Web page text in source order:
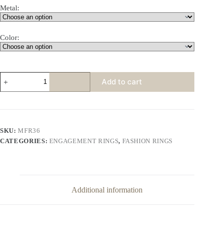
Metal:
Color:
Diamond
Ring
Add to cart
SKU:MFR36
CATEGORIES: ENGAGEMENT RINGS, FASHION RINGS
Additional information